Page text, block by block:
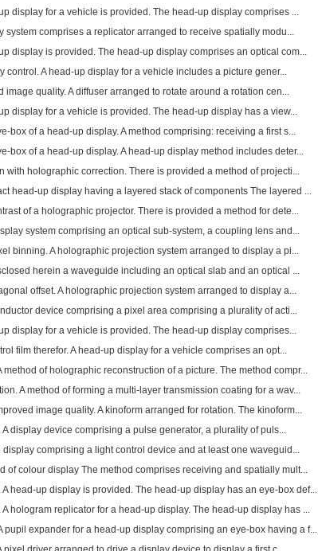
display for a vehicle is provided. The head-up display comprises ...
system comprises a replicator arranged to receive spatially modu...
display is provided. The head-up display comprises an optical com...
control. A head-up display for a vehicle includes a picture gener...
image quality. A diffuser arranged to rotate around a rotation cen...
display for a vehicle is provided. The head-up display has a view...
box of a head-up display. A method comprising: receiving a first s...
box of a head-up display. A head-up display method includes deter...
with holographic correction. There is provided a method of projecti...
head-up display having a layered stack of components The layered ...
of a holographic projector. There is provided a method for dete...
system comprising an optical sub-system, a coupling lens and...
binning. A holographic projection system arranged to display a pi...
herein a waveguide including an optical slab and an optical ...
offset. A holographic projection system arranged to display a...
device comprising a pixel area comprising a plurality of acti...
display for a vehicle is provided. The head-up display comprises...
film therefor. A head-up display for a vehicle comprises an opt...
method of holographic reconstruction of a picture. The method compr...
A method of forming a multi-layer transmission coating for a wav...
image quality. A kinoform arranged for rotation. The kinoform...
display device comprising a pulse generator, a plurality of puls...
display comprising a light control device and at least one waveguid...
of colour display The method comprises receiving and spatially mult...
head-up display is provided. The head-up display has an eye-box def...
hologram replicator for a head-up display. The head-up display has ...
pupil expander for a head-up display comprising an eye-box having a f...